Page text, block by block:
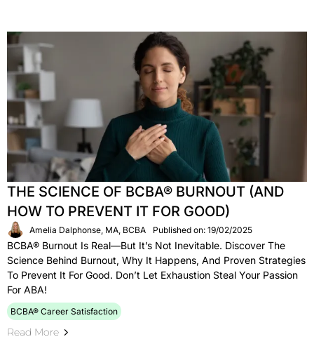
THE SCIENCE OF BCBA® BURNOUT (AND
HOW TO PREVENT IT FOR GOOD)
Amelia Dalphonse, MA, BCBA Published on: 19/02/2025
BCBA® Burnout Is Real—But It’s Not Inevitable. Discover The
Science Behind Burnout, Why It Happens, And Proven Strategies
To Prevent It For Good. Don’t Let Exhaustion Steal Your Passion
For ABA!
BCBA® Career Satisfaction
Read More